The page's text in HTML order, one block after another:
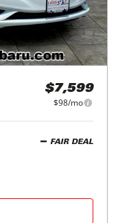
$7,599
$98/mo
FAIR DEAL